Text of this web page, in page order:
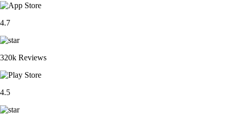
4.7
320k Reviews
4.5